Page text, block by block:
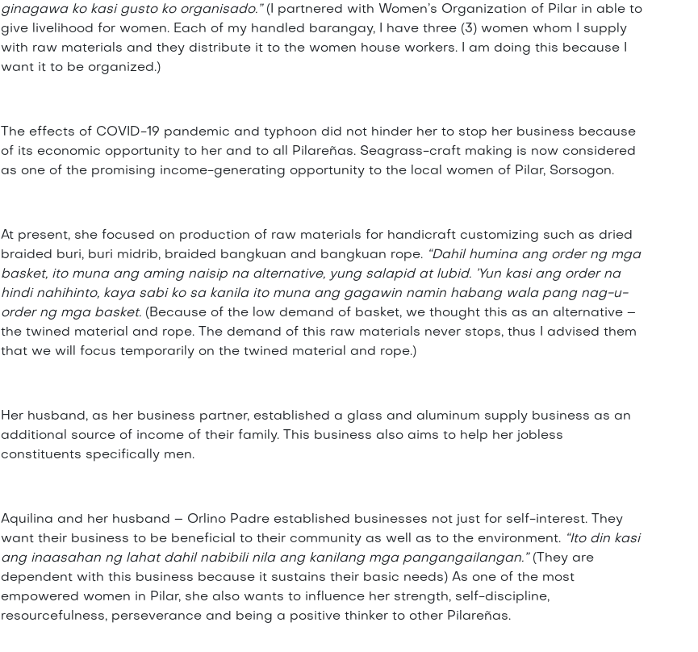
ginagawa ko kasi gusto ko organisado.” (I partnered with Women’s Organization of Pilar in able to
give livelihood for women. Each of my handled barangay, I have three (3) women whom I supply
with raw materials and they distribute it to the women house workers. I am doing this because I
want it to be organized.)
The effects of COVID-19 pandemic and typhoon did not hinder her to stop her business because
of its economic opportunity to her and to all Pilareñas. Seagrass-craft making is now considered
as one of the promising income-generating opportunity to the local women of Pilar, Sorsogon.
At present, she focused on production of raw materials for handicraft customizing such as dried
braided buri, buri midrib, braided bangkuan and bangkuan rope. “Dahil humina ang order ng mga
basket, ito muna ang aming naisip na alternative, yung salapid at lubid. ’Yun kasi ang order na
hindi nahihinto, kaya sabi ko sa kanila ito muna ang gagawin namin habang wala pang nag-u-
order ng mga basket. (Because of the low demand of basket, we thought this as an alternative –
the twined material and rope. The demand of this raw materials never stops, thus I advised them
that we will focus temporarily on the twined material and rope.)
Her husband, as her business partner, established a glass and aluminum supply business as an
additional source of income of their family. This business also aims to help her jobless
constituents specifically men.
Aquilina and her husband – Orlino Padre established businesses not just for self-interest. They
want their business to be beneficial to their community as well as to the environment. “Ito din kasi
ang inaasahan ng lahat dahil nabibili nila ang kanilang mga pangangailangan.”(They are
dependent with this business because it sustains their basic needs) As one of the most
empowered women in Pilar, she also wants to influence her strength, self-discipline,
resourcefulness, perseverance and being a positive thinker to other Pilareñas.